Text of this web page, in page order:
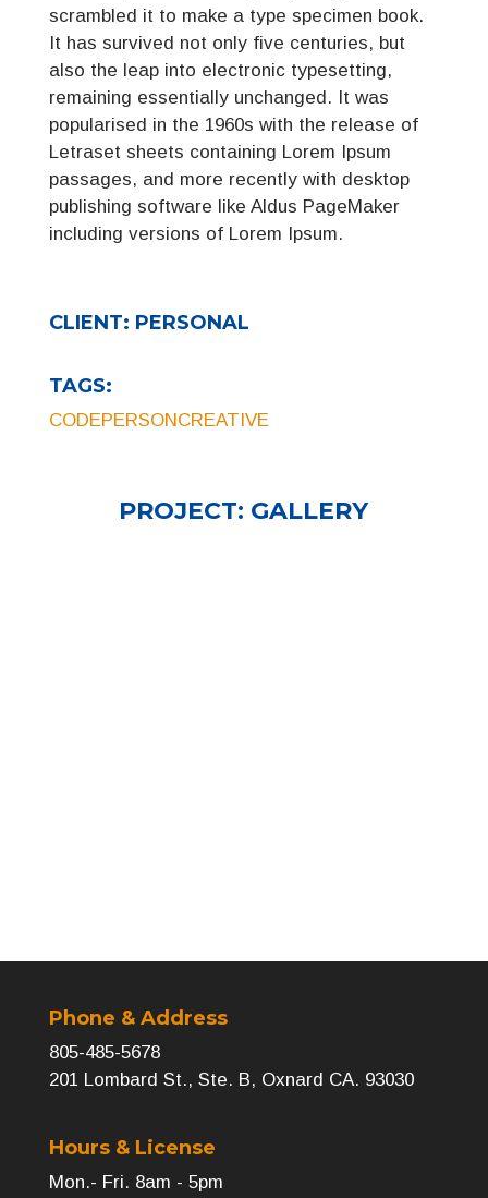
scrambled it to make a type specimen book.
It has survived not only five centuries, but
also the leap into electronic typesetting,
remaining essentially unchanged. It was
popularised in the 1960s with the release of
Letraset sheets containing Lorem Ipsum
passages, and more recently with desktop
publishing software like Aldus PageMaker
including versions of Lorem Ipsum.
CLIENT: PERSONAL
TAGS:
CODEPERSONCREATIVE
PROJECT: GALLERY
Phone & Address
805-485-5678
201 Lombard St., Ste. B, Oxnard CA. 93030
Hours & License
Mon.- Fri. 8am - 5pm